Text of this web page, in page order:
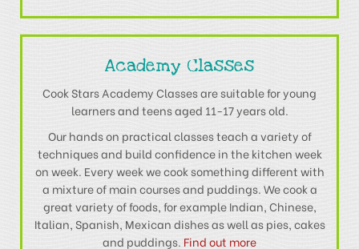
Academy Classes
Cook Stars Academy Classes are suitable for young
learners and teens aged 11-17 years old.
Our hands on practical classes teach a variety of
techniques and build confidence in the kitchen week
on week. Every week we cook something different with
a mixture of main courses and puddings. We cook a
great variety of foods, for example Indian, Chinese,
Italian, Spanish, Mexican dishes as well as pies, cakes
and puddings. Find out more